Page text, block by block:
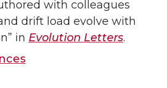
with colleagues
drift load evolve with
in Evolution Letters.